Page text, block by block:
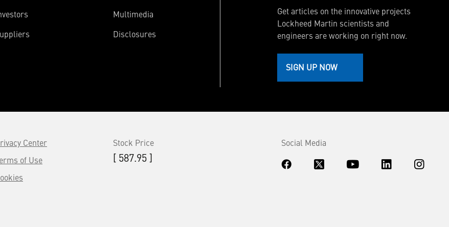
Multimedia
Disclosures
Get articles on the innovative projects
Lockheed Martin scientists and
engineers are working on right now.
SIGN UP NOW
Center
of Use
Stock Price
[ 587.95 ]
Social Media